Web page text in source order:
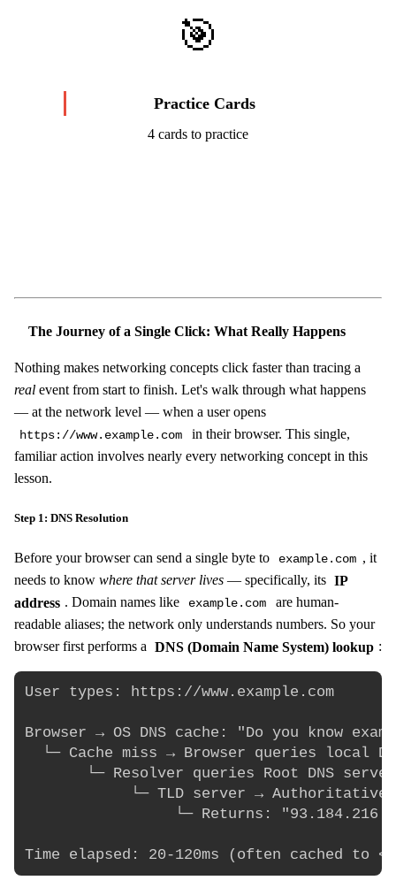
🎯
Practice Cards
4 cards to practice
The Journey of a Single Click: What Really Happens
Nothing makes networking concepts click faster than tracing a
real event from start to finish. Let's walk through what happens
— at the network level — when a user opens
https://www.example.com
in their browser. This single,
familiar action involves nearly every networking concept in this
lesson.
Step 1: DNS Resolution
Before your browser can send a single byte to example.com , it
needs to know where that server lives — specifically, its IP
address . Domain names like example.com
are human-
readable aliases; the network only understands numbers. So your
browser first performs a DNS (Domain Name System) lookup :
User types: https://www.example.com
Browser → OS DNS cache: "Do you know
└─ Cache miss → Browser queries local
└─ Resolver queries Root DNS
└─ TLD server → Authoritative
└─ Returns: